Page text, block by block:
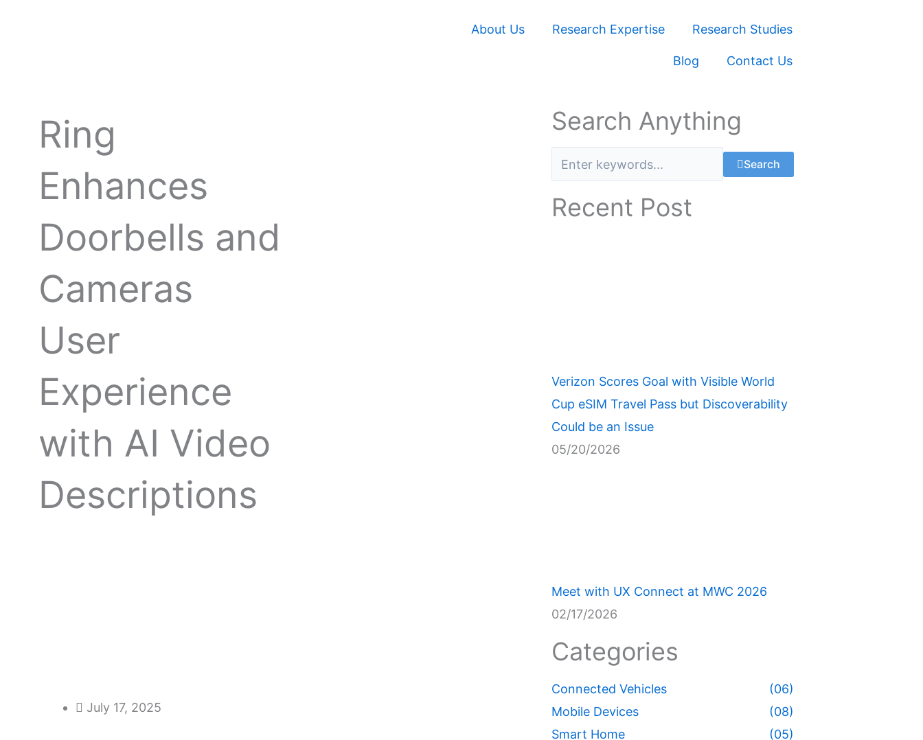
About Us Research Expertise Research Studies
Blog Contact Us
Ring
Enhances
Doorbells and
Cameras
User
Experience
with AI Video
Descriptions
July 17, 2025
Search Anything
Search
Recent Post
Verizon Scores Goal with Visible World
Cup eSIM Travel Pass but Discoverability
Could be an Issue
05/20/2026
Meet with UX Connect at MWC 2026
02/17/2026
Categories
Connected Vehicles
(06)
Mobile Devices
(08)
Smart Home
(05)